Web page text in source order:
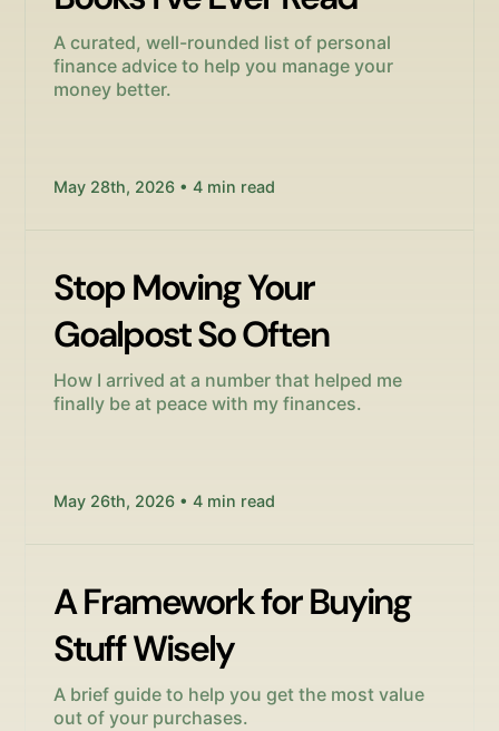
A curated, well-rounded list of personal
finance advice to help you manage your
money better.
May 28th, 2026 • 4 min read
Stop Moving Your
Goalpost So Often
How I arrived at a number that helped me
finally be at peace with my finances.
May 26th, 2026 • 4 min read
A Framework for Buying
Stuff Wisely
A brief guide to help you get the most value
out of your purchases.